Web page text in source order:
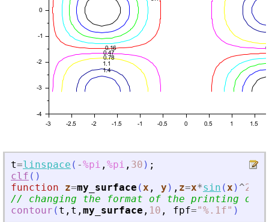
t=linspace ( -%pi , %pi , 30 ) ;
clf ( )
function
z=my_surface (x , y ) , z=x*sin (x ) ^2
// changing the format of the printing of
contour ( t , t , my_surface , 10 , fpf="%.1f" )